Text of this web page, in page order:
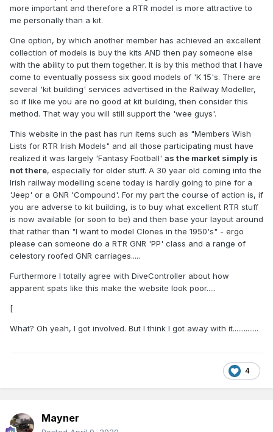
more important and therefore a RTR model is more attractive to
me personally than a kit.
One option, by which another member has achieved an excellent
collection of models is buy the kits AND then pay someone else
with the ability to put them together. It is by this method that I have
come to eventually possess six good models of 'K 15's. There are
several 'kit building' services advertised in the Railway Modeller,
so if like me you are no good at kit building, then consider this
method. That way you will still support the 'wee guys'.
This website in the past has run items such as "Members Wish
Lists for RTR Irish Models" and all those participating must have
realized it was largely 'Fantasy Football' as the market simply is
not there, especially for older stuff. A 30 year old coming into the
Irish railway modelling scene today is hardly going to pine for a
'Jeep' or a GNR 'Compound'. For my part the course of action is, if
you are adverse to kit building, is to buy what excellent RTR stuff
is now available (or soon to be) and then base your layout around
that rather than "I want to model Clones in the 1950's" - ergo
please can someone do a RTR GNR 'PP' class and a range of
celestory roofed GNR carriages.....
Furthermore I totally agree with DiveController about how
apparent spats like this make the website look poor.....
[
What? Oh yeah, I got involved. But I think I got away with it..............
4
Mayner